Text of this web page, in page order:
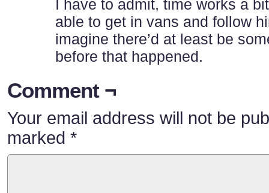
I have to admit, time works a
able to get in vans and follow
imagine there’d at least be
before that happened.
Comment ¬
Your email address will not be
marked *